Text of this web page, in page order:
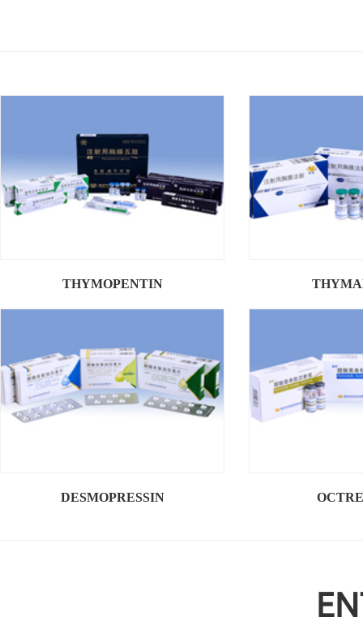
THYMOPENTIN
DESMOPRESSIN